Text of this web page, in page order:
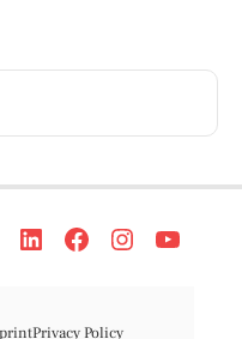
Privacy Policy